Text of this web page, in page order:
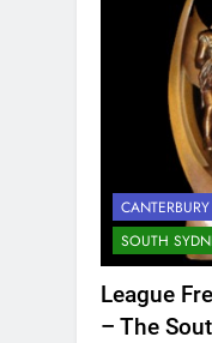
SOUTH
League
– The